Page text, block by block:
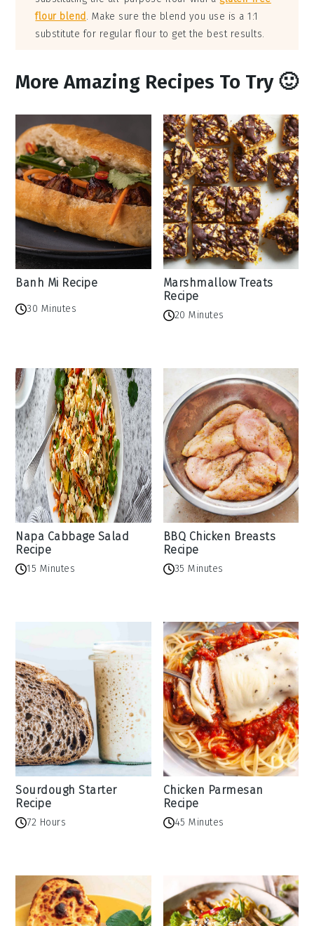
flour blend. Make sure the blend you use is a 1:1
substitute for regular flour to get the best results.
More Amazing Recipes To Try 🙂
Banh Mi Recipe
30 Minutes
Marshmallow Treats
Recipe
20 Minutes
Napa Cabbage Salad
Recipe
15 Minutes
BBQ Chicken Breasts
Recipe
35 Minutes
Sourdough Starter
Recipe
72 Hours
Chicken Parmesan
Recipe
45 Minutes